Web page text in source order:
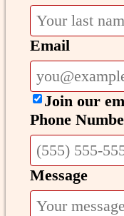
Email
Join our
Phone
Message